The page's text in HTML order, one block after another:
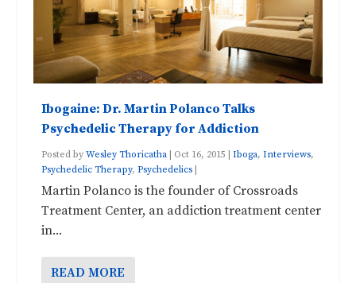
Ibogaine: Dr. Martin Polanco Talks
Psychedelic Therapy for Addiction
Posted byWesley Thoricatha Oct 16, 2015 |Iboga,Interviews,
Psychedelic Therapy,Psychedelics
Martin Polanco is the founder of Crossroads
Treatment Center, an addiction treatment center
in...
READ MORE